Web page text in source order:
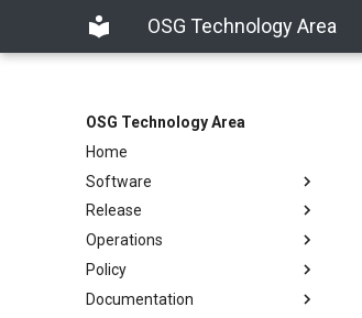
OSG Technology Area
OSG Technology Area
Home
Software
Release
Operations
Policy
Documentation